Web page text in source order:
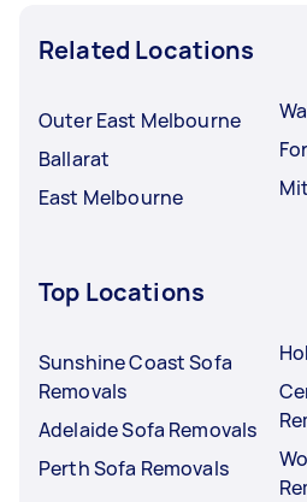
Related Locations
Outer East Melbourne
Ballarat
East Melbourne
Top Locations
Sunshine Coast Sofa
Removals
Adelaide Sofa Removals
Perth Sofa Removals